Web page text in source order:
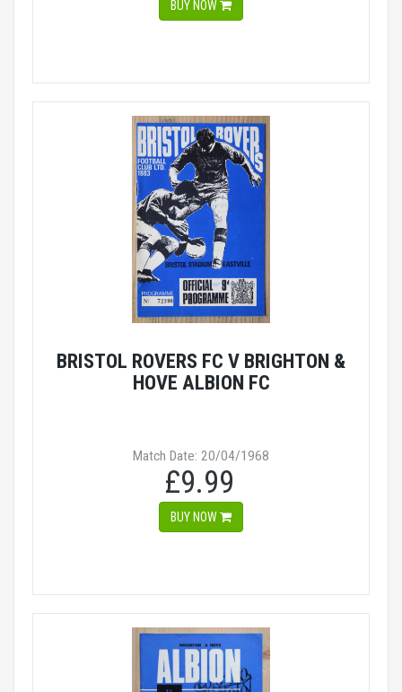
BUY NOW
BRISTOL ROVERS FC V BRIGHTON &
HOVE ALBION FC
Match Date: 20/04/1968
£9.99
BUY NOW